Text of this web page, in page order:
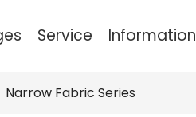
Service Information
Narrow Fabric Series